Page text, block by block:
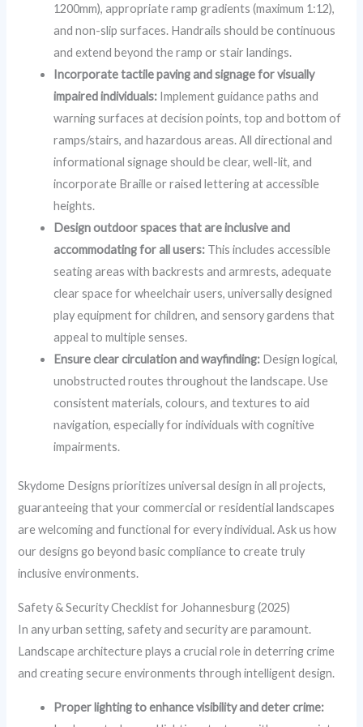
1200mm), appropriate ramp gradients (maximum 1:12),
and non-slip surfaces. Handrails should be continuous
and extend beyond the ramp or stair landings.
Incorporate tactile paving and signage for visually
impaired individuals: Implement guidance paths and
warning surfaces at decision points, top and bottom of
ramps/stairs, and hazardous areas. All directional and
informational signage should be clear, well-lit, and
incorporate Braille or raised lettering at accessible
heights.
Design outdoor spaces that are inclusive and
accommodating for all users: This includes accessible
seating areas with backrests and armrests, adequate
clear space for wheelchair users, universally designed
play equipment for children, and sensory gardens that
appeal to multiple senses.
Ensure clear circulation and wayfinding: Design logical,
unobstructed routes throughout the landscape. Use
consistent materials, colours, and textures to aid
navigation, especially for individuals with cognitive
impairments.
Skydome Designs prioritizes universal design in all projects,
guaranteeing that your commercial or residential landscapes
are welcoming and functional for every individual. Ask us how
our designs go beyond basic compliance to create truly
inclusive environments.
Safety & Security Checklist for Johannesburg (2025)
In any urban setting, safety and security are paramount.
Landscape architecture plays a crucial role in deterring crime
and creating secure environments through intelligent design.
Proper lighting to enhance visibility and deter crime: